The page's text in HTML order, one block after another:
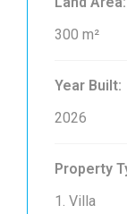
300 m²
Year Built:
2026
Property
1. Villa